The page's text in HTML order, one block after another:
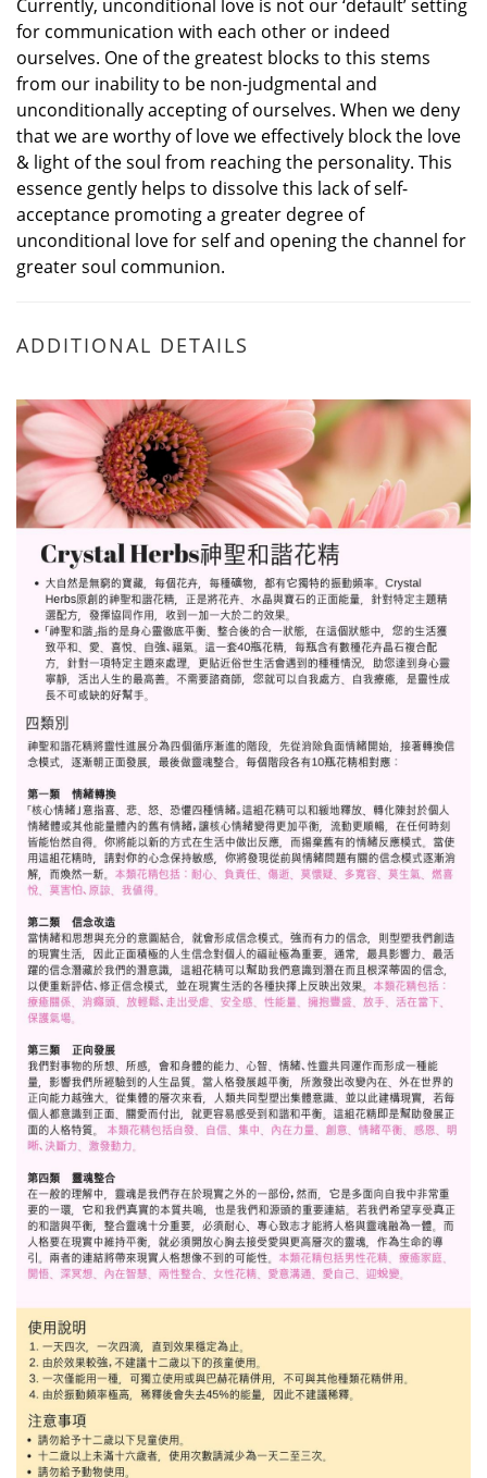
Currently, unconditional love is not our ‘default’ setting
for communication with each other or indeed
ourselves. One of the greatest blocks to this stems
from our inability to be non-judgmental and
unconditionally accepting of ourselves. When we deny
that we are worthy of love we effectively block the love
& light of the soul from reaching the personality. This
essence gently helps to dissolve this lack of self-
acceptance promoting a greater degree of
unconditional love for self and opening the channel for
greater soul communion.
ADDITIONAL DETAILS